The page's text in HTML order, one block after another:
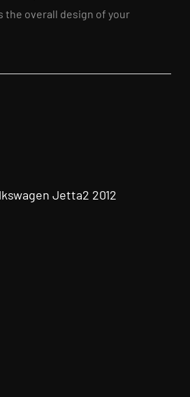
the overall design of your
Jetta2 2012